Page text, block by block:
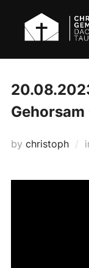
content
Gehorsam
by christoph